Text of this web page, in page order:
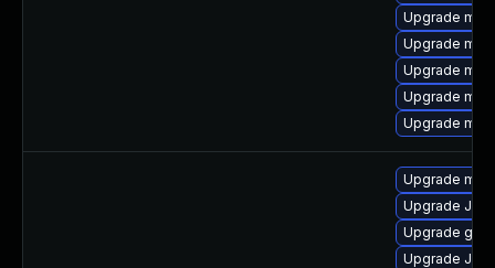
Upgrade
Upgrade
Upgrade
Upgrade
Upgrade
Upgrade
Upgrade Judy
Upgrade
Upgrade